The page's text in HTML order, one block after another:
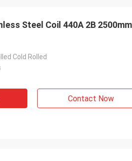
Steel Coil 440A 2B
Cold Rolled
Contact Now